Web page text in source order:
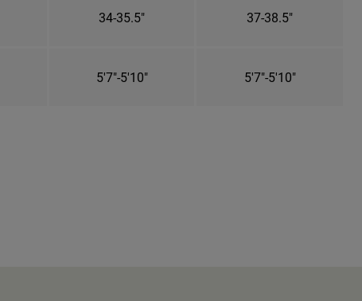
34-35.5" 37-38.5"
5'7"-5'10" 5'7"-5'10"